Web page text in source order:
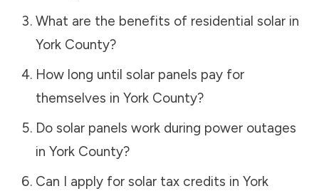
What are the benefits of residential solar in
York County?
How long until solar panels pay for
themselves in York County?
Do solar panels work during power outages
in York County?
Can I apply for solar tax credits in York